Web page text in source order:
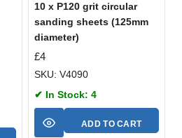
10 x P120 grit circular
sanding sheets (125mm
diameter)
£4
SKU: V4090
✔ In Stock: 4
ADD TO CART